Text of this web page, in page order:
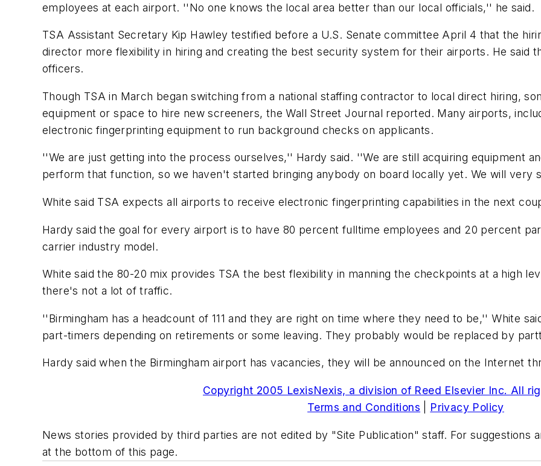
employees at each airport. ''No one knows the local area better than our local officials,'' he said.
TSA Assistant Secretary Kip Hawley testified before a U.S. Senate committee April 4 that the
director more flexibility in hiring and creating the best security system for their airports. He said
officers.
Though TSA in March began switching from a national staffing contractor to local direct hiring,
equipment or space to hire new screeners, the Wall Street Journal reported. Many airports,
electronic fingerprinting equipment to run background checks on applicants.
''We are just getting into the process ourselves,'' Hardy said. ''We are still acquiring equipment
perform that function, so we haven't started bringing anybody on board locally yet. We will very
White said TSA expects all airports to receive electronic fingerprinting capabilities in the next
Hardy said the goal for every airport is to have 80 percent fulltime employees and 20 percent
carrier industry model.
White said the 80-20 mix provides TSA the best flexibility in manning the checkpoints at a high
there's not a lot of traffic.
''Birmingham has a headcount of 111 and they are right on time where they need to be,'' White
part-timers depending on retirements or some leaving. They probably would be replaced by
Hardy said when the Birmingham airport has vacancies, they will be announced on the Internet
Copyright 2005 LexisNexis, a division of Reed Elsevier Inc. All
Terms and Conditions
Privacy Policy
News stories provided by third parties are not edited by "Site Publication" staff. For suggestions
at the bottom of this page.